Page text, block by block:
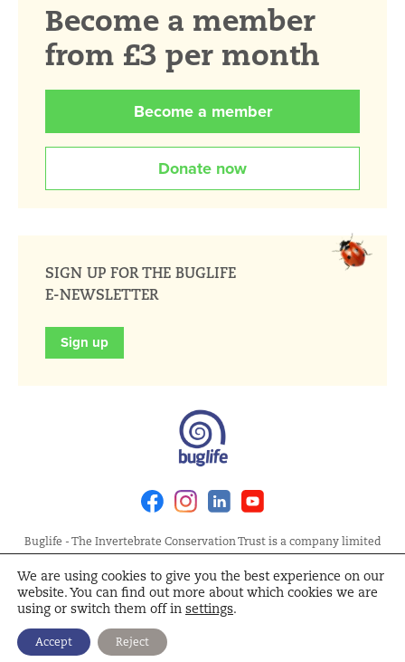
Become a member
from £3 per month
Become a member
Donate now
SIGN UP FOR THE BUGLIFE
E-NEWSLETTER
Sign up
FacebookInstagramLinkedin
Buglife - The Invertebrate Conservation Trust is a company limited
by guarantee, registered in England at Allia Future Business Centre,
London Road, Peterborough PE2 8AN. Registered Charity No.
1092293 | Scottish Charity No. SC040004 | Company No. 04132695
Site Map Terms and Conditions
Policy
We are using cookies to give you the best experience on our
website. You can find out more about which cookies we are
using or switch them off in settings.
Accept Reject